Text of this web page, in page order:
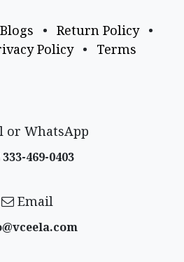
Blogs • Return Policy
•
Policy • Terms
or WhatsApp
333-469-0403
Email